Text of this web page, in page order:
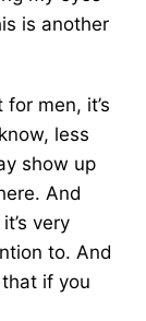
is another
men, it’s
less
show up
And
very
to. And
if you